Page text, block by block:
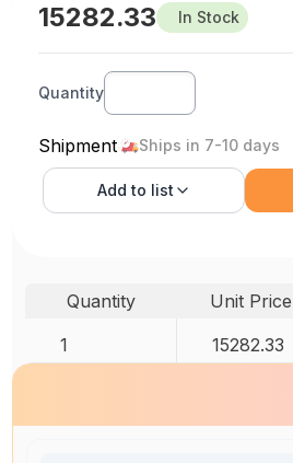
15282.33 In Stock
Quantity
Shipment Ships in 7-10 days
Add to list
Quantity Unit Price
1
15282.33